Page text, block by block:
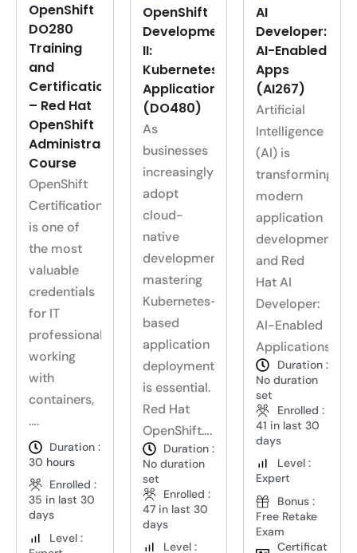
OpenShift
DO280
Training
and
Certification
– Red Hat
OpenShift
Administration
Course
OpenShift
Certification
is one of
the most
valuable
credentials
for IT
professionals
working
with
containers,
….
Duration :
30 hours
Enrolled :
35 in last 30
days
Level :
OpenShift
Development
II:
Kubernetes
Applications
(DO480)
As
businesses
increasingly
adopt
cloud-
native
development,
mastering
Kubernetes-
based
application
deployment
is essential.
Red Hat
OpenShift….
Duration :
No duration
set
Enrolled :
47 in last 30
days
Level :
AI
Developer:
AI-Enabled
Apps
(AI267)
Artificial
Intelligence
(AI) is
transforming
modern
application
development,
and Red
Hat AI
Developer:
AI-Enabled
Applications….
Duration :
No duration
set
Enrolled :
41 in last 30
days
Level :
Expert
Bonus :
Free Retake
Exam
Certificat